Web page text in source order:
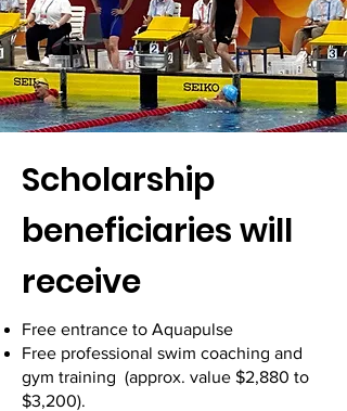
Scholarship
beneficiaries will
receive
Free entrance to Aquapulse
Free professional swim coaching and
gym training (approx. value $2,880 to
$3,200).